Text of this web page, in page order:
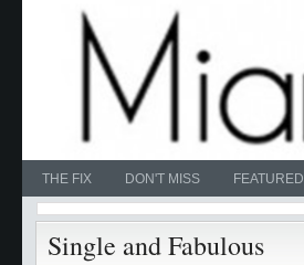
THE FIX DON'T MISS FEATURED
Single and Fabulous